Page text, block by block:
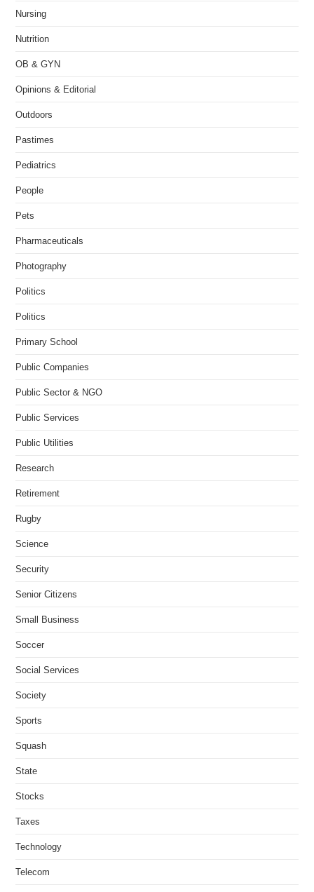
Nursing
Nutrition
OB & GYN
Opinions & Editorial
Outdoors
Pastimes
Pediatrics
People
Pets
Pharmaceuticals
Photography
Politics
Politics
Primary School
Public Companies
Public Sector & NGO
Public Services
Public Utilities
Research
Retirement
Rugby
Science
Security
Senior Citizens
Small Business
Soccer
Social Services
Society
Sports
Squash
State
Stocks
Taxes
Technology
Telecom